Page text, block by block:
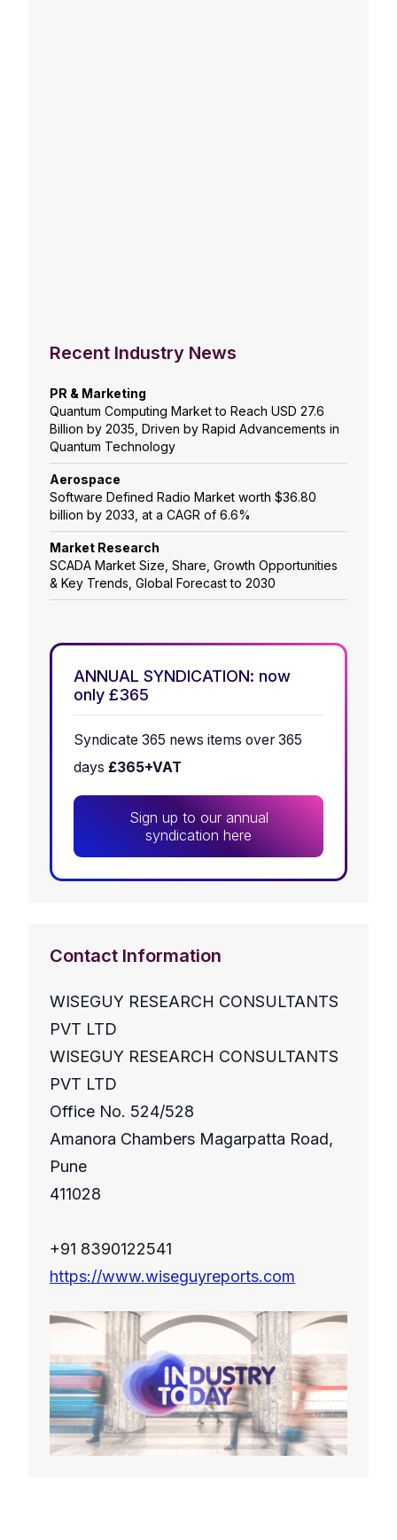
Recent Industry News
PR & Marketing
Quantum Computing Market to Reach USD 27.6
Billion by 2035, Driven by Rapid Advancements in
Quantum Technology
Aerospace
Software Defined Radio Market worth $36.80
billion by 2033, at a CAGR of 6.6%
Market Research
SCADA Market Size, Share, Growth Opportunities
& Key Trends, Global Forecast to 2030
ANNUAL SYNDICATION: now
only £365
Syndicate 365 news items over 365
days £365+VAT
Sign up to our annual
syndication here
Contact Information
WISEGUY RESEARCH CONSULTANTS
PVT LTD
WISEGUY RESEARCH CONSULTANTS
PVT LTD
Office No. 524/528
Amanora Chambers Magarpatta Road,
Pune
411028
+91 8390122541
https://www.wiseguyreports.com